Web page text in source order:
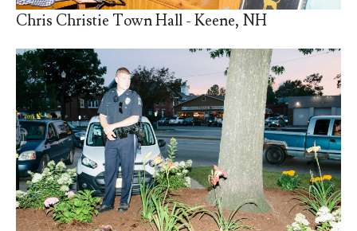
Chris Christie Town Hall - Keene, NH